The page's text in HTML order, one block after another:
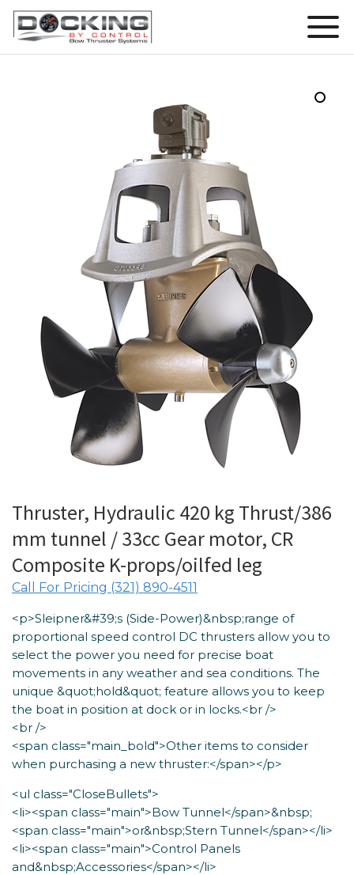
Thruster, Hydraulic 420 kg Thrust/386
mm tunnel / 33cc Gear motor, CR
Composite K-props/oilfed leg
Call For Pricing (321) 890-4511
<p>Sleipner&#39;s (Side-Power)&nbsp;range of
proportional speed control DC thrusters allow you to
select the power you need for precise boat
movements in any weather and sea conditions. The
unique &quot;hold&quot; feature allows you to keep
the boat in position at dock or in locks.<br />
<br />
<span class="main_bold">Other items to consider
when purchasing a new thruster:</span></p>
<ul class="CloseBullets">
<li><span class="main">Bow Tunnel</span>&nbsp;
<span class="main">or&nbsp;Stern Tunnel</span></li>
<li><span class="main">Control Panels
and&nbsp;Accessories</span></li>